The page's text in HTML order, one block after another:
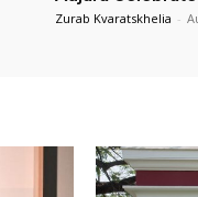
Zurab Kvaratskhelia -